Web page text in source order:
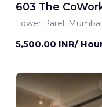
603 The
Lower Parel,
5,500.00 INR/